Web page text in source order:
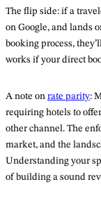
The flip side: if a
on Google, and lands
booking process,
works if your direct
A note on rate parity:
requiring hotels to
other channel. The
market, and the
Understanding your
of building a sound